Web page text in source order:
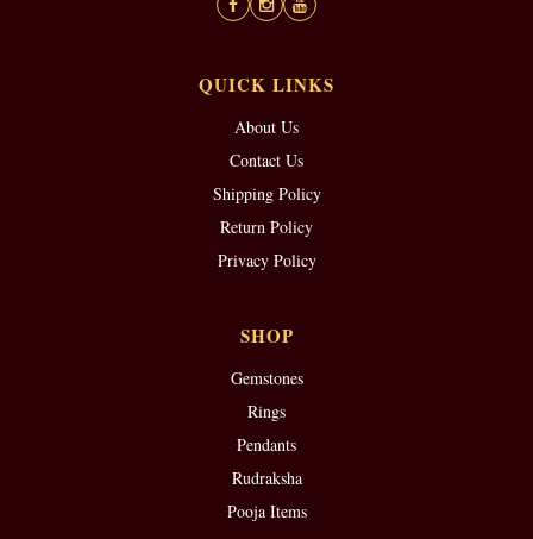
QUICK LINKS
About Us
Contact Us
Shipping Policy
Return Policy
Privacy Policy
SHOP
Gemstones
Rings
Pendants
Rudraksha
Pooja Items